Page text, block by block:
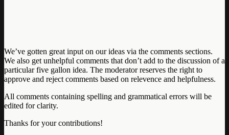
We’ve gotten great input on our ideas via the comments sections.
We also get unhelpful comments that don’t add to the discussion of a
particular five gallon idea. The moderator reserves the right to
approve and reject comments based on relevence and helpfulness.
All comments containing spelling and grammatical errors will be
edited for clarity.
Thanks for your contributions!